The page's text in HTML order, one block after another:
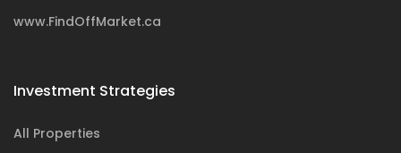
www.FindOffMarket.ca
Investment Strategies
All Properties